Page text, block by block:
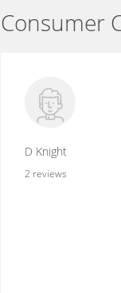
Consumer
D Knight
2 reviews